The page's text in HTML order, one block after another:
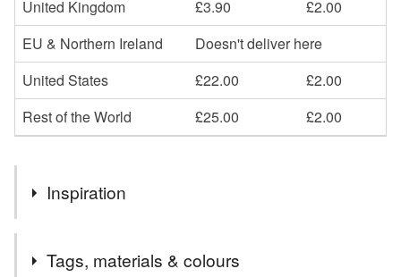
United Kingdom £3.90
£2.00
EU & Northern Ireland
Doesn't deliver here
United States
£22.00
£2.00
Rest of the World
£25.00 £2.00
Inspiration
whilst sitting in the garden.
Tags, materials & colours